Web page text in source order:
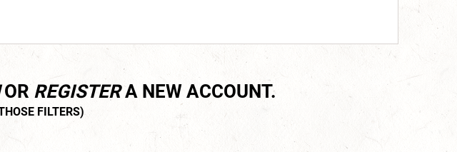
ORREGISTERA NEW ACCOUNT.